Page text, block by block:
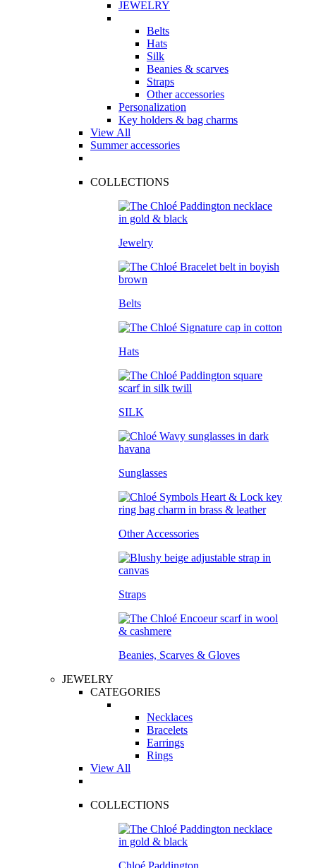
JEWELRY
Belts
Hats
Silk
Beanies & scarves
Straps
Other accessories
Personalization
Key holders & bag charms
View All
Summer accessories
COLLECTIONS
Jewelry
Belts
Hats
SILK
Sunglasses
Other Accessories
Straps
Beanies, Scarves & Gloves
JEWELRY
CATEGORIES
Necklaces
Bracelets
Earrings
Rings
View All
COLLECTIONS
Chloé Paddington